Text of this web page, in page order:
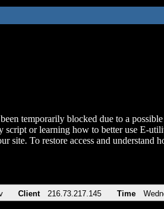
temporarily blocked due to a
script or learning how to better use E-
site. To restore access and
Client 216.73.217.145 Time